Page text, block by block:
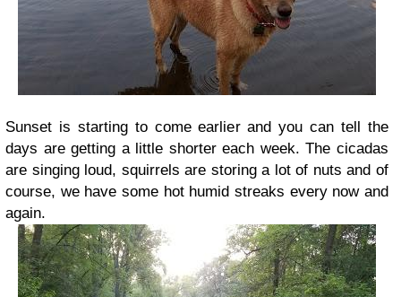
Sunset is starting to come earlier and you can tell the
days are getting a little shorter each week. The cicadas
are singing loud, squirrels are storing a lot of nuts and of
course, we have some hot humid streaks every now and
again.